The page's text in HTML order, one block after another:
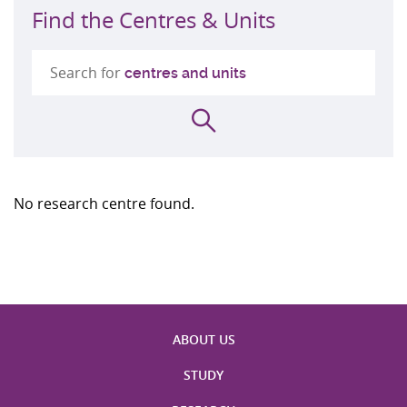
Find the Centres & Units
Search for centres and units
No research centre found.
ABOUT US
STUDY